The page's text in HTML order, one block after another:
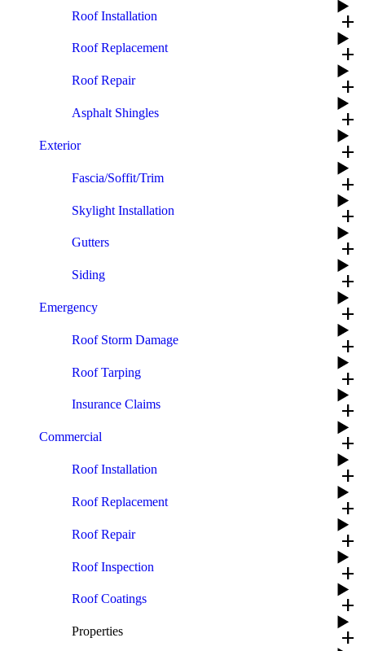
Roof Installation add
Roof Replacement add
Roof Repair add
Asphalt Shingles add
Exterior add
Fascia/Soffit/Trim add
Skylight Installation add
Gutters add
Siding add
Emergency add
Roof Storm Damage add
Roof Tarping add
Insurance Claims add
Commercial add
Roof Installation add
Roof Replacement add
Roof Repair add
Roof Inspection add
Roof Coatings add
Properties add